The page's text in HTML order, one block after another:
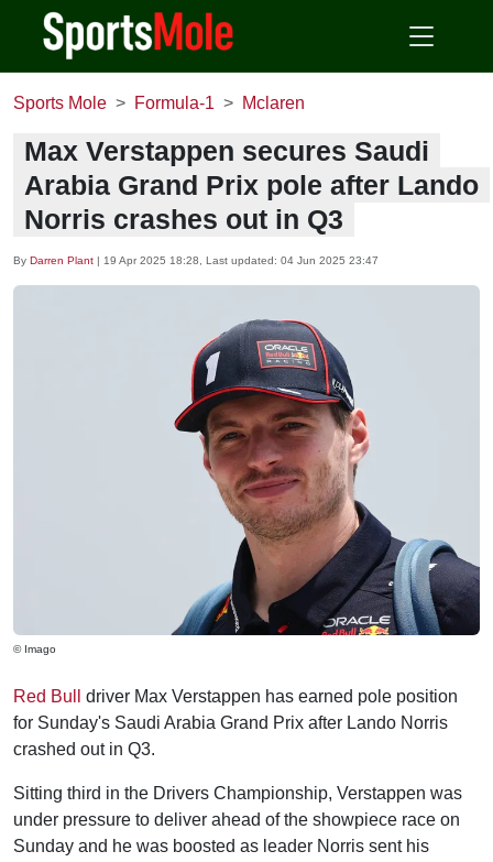
Sports Mole Formula-1 Mclaren
Max Verstappen secures Saudi
Arabia Grand Prix pole after Lando
Norris crashes out in Q3
By Darren Plant | 19 Apr 2025 18:28 , Last updated: 04 Jun 2025 23:47
© Imago
Red Bull
driver Max Verstappen has earned pole position
for Sunday's Saudi Arabia Grand Prix after Lando Norris
crashed out in Q3.
Sitting third in the Drivers Championship, Verstappen was
under pressure to deliver ahead of the showpiece race on
Sunday and he was boosted as leader Norris sent his